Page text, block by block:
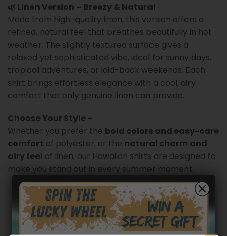
🌿 Linen Version – Breezy & Natural
Made from high-quality linen, this version offers a
refined, natural feel that breathes beautifully in hot
weather. The slightly textured surface gives a
relaxed yet sophisticated vibe, ideal for sunny days,
tropical adventures, or laid-back weekends. Each
shirt brings effortless elegance with a cool, airy
comfort that only genuine linen can provide.
Choose Your Style –
Whether you prefer the bold colors and easy-care
comfort of polyester, or the natural charm and
airy feel of linen, our Hawaiian shirts are designed to
make you stand out in every summer moment.
Customer reviews